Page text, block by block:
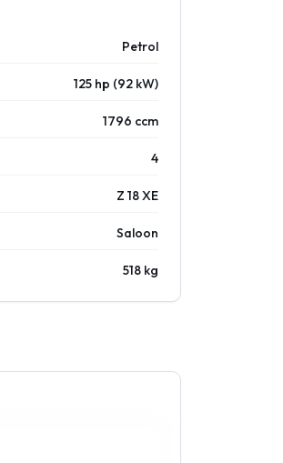
Petrol
125 hp (92 kW)
1796 ccm
4
Z 18 XE
Saloon
518 kg